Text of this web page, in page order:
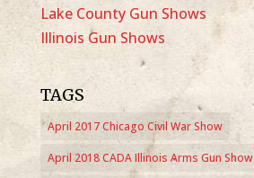
Lake County Gun Shows
Illinois Gun Shows
TAGS
April 2017 Chicago Civil War Show
April 2018 CADA Illinois Arms Gun Show